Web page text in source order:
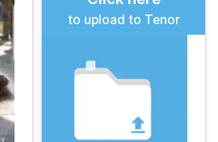
to upload to Tenor